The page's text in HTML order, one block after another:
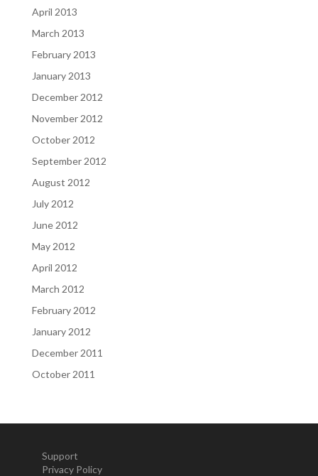
April 2013
March 2013
February 2013
January 2013
December 2012
November 2012
October 2012
September 2012
August 2012
July 2012
June 2012
May 2012
April 2012
March 2012
February 2012
January 2012
December 2011
October 2011
Support
Privacy Policy